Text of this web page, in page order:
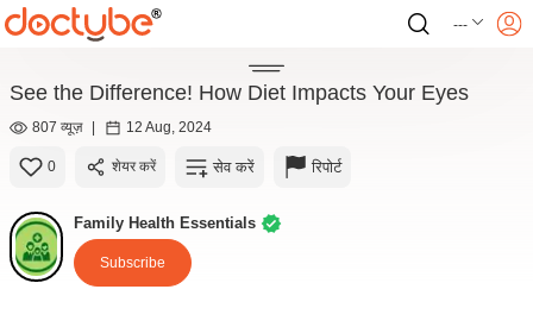
---
See the Difference! How Diet Impacts Your Eyes
807 व्यूज़ | 12 Aug, 2024
0 शेयर करें सेव करें रिपोर्ट
Family Health Essentials
Subscribe